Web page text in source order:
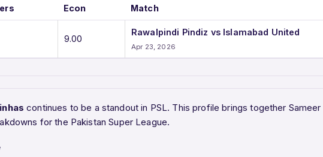
Econ Match
9.00
Rawalpindi Pindiz vs Islamabad United
Apr 23, 2026
continues to be a standout in PSL. This profile brings together
for the Pakistan Super League.